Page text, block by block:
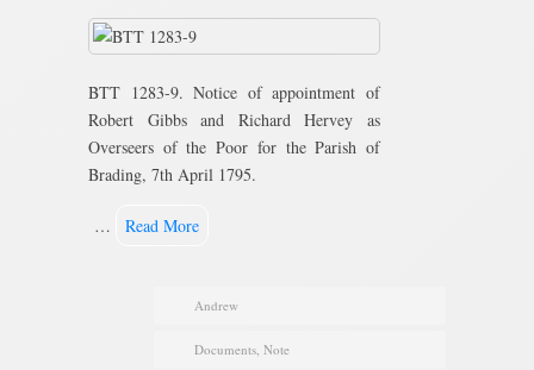
BTT 1283-9. Notice of appointment of
Robert Gibbs and Richard Hervey as
Overseers of the Poor for the Parish of
Brading, 7th April 1795.
… Read More
Andrew
Documents, Note